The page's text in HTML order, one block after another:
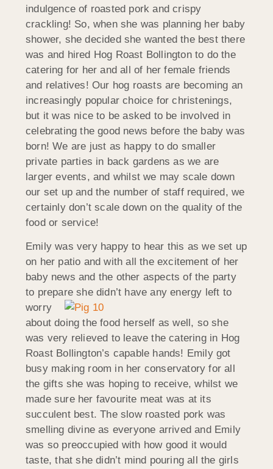
indulgence of roasted pork and crispy
crackling! So, when she was planning her baby
shower, she decided she wanted the best there
was and hired Hog Roast Bollington to do the
catering for her and all of her female friends
and relatives! Our hog roasts are becoming an
increasingly popular choice for christenings,
but it was nice to be asked to be involved in
celebrating the good news before the baby was
born! We are just as happy to do smaller
private parties in back gardens as we are
larger events, and whilst we may scale down
our set up and the number of staff required, we
certainly don’t scale down on the quality of the
food or service!
Emily was very happy to hear this as we set up
on her patio and with all the excitement of her
baby news and the other aspects of the party
to prepare she didn’t have any energy left to
worry
about doing the food herself as well, so she
was very relieved to leave the catering in Hog
Roast Bollington’s capable hands! Emily got
busy making room in her conservatory for all
the gifts she was hoping to receive, whilst we
made sure her favourite meat was at its
succulent best. The slow roasted pork was
smelling divine as everyone arrived and Emily
was so preoccupied with how good it would
taste, that she didn’t mind pouring all the girls